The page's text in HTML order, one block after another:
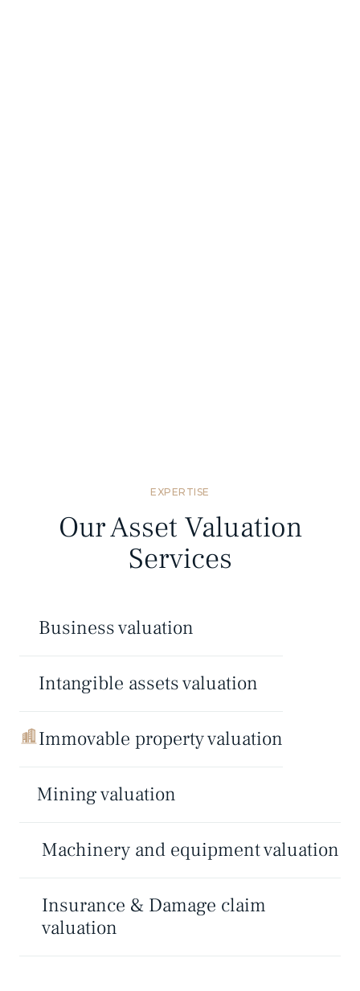
EXPERTISE
Our Asset Valuation
Services
Business valuation
Intangible assets valuation
Immovable property valuation
Mining valuation
Machinery and equipment valuation
Insurance & Damage claim
valuation